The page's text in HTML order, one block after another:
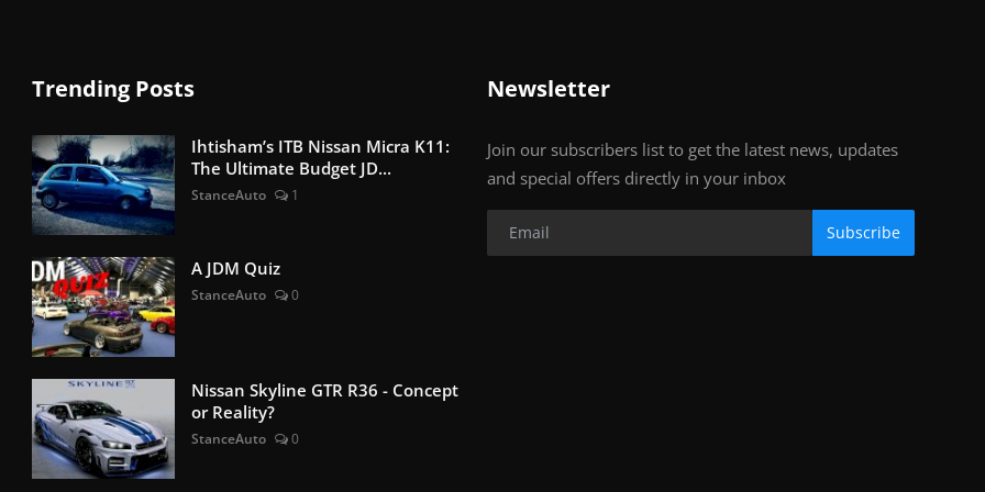
Trending Posts
Ihtisham’s ITB Nissan Micra K11:
The Ultimate Budget JD...
StanceAuto 1
A JDM Quiz
StanceAuto 0
Nissan Skyline GTR R36 - Concept
or Reality?
StanceAuto 0
Newsletter
Join our subscribers list to get the latest news, updates
and special offers directly in your inbox
Subscribe